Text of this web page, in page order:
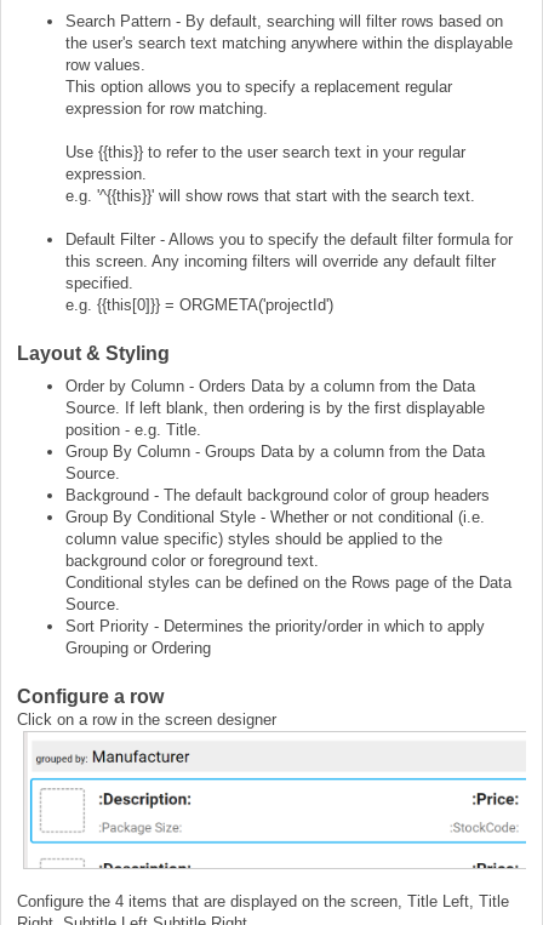
Search Pattern - By default, searching will filter rows based on
the user's search text matching anywhere within the displayable
row values.
This option allows you to specify a replacement regular
expression for row matching.
Use {{this}} to refer to the user search text in your regular
expression.
e.g. '^{{this}}' will show rows that start with the search text.
Default Filter - Allows you to specify the default filter formula for
this screen. Any incoming filters will override any default filter
specified.
e.g. {{this[0]}} = ORGMETA('projectId')
Layout & Styling
Order by Column - Orders Data by a column from the Data
Source. If left blank, then ordering is by the first displayable
position - e.g. Title.
Group By Column - Groups Data by a column from the Data
Source.
Background - The default background color of group headers
Group By Conditional Style - Whether or not conditional (i.e.
column value specific) styles should be applied to the
background color or foreground text.
Conditional styles can be defined on the Rows page of the Data
Source.
Sort Priority - Determines the priority/order in which to apply
Grouping or Ordering
Configure a row
Click on a row in the screen designer
Configure the 4 items that are displayed on the screen, Title Left, Title